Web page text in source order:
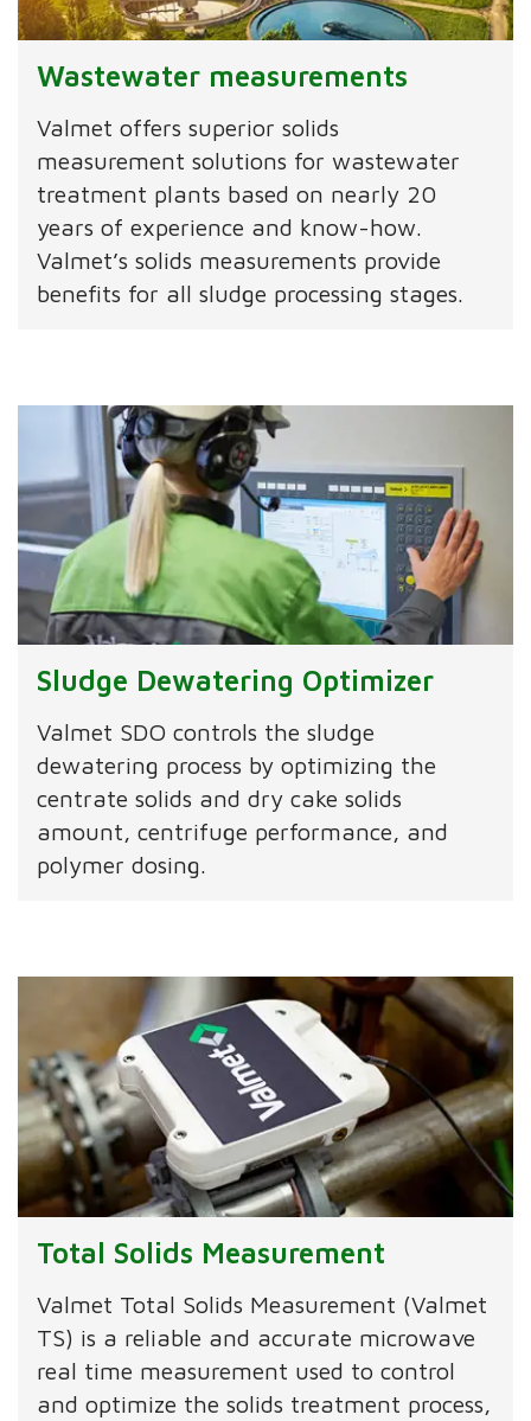
Wastewater measurements
Valmet offers superior solids
measurement solutions for wastewater
treatment plants based on nearly 20
years of experience and know-how.
Valmet’s solids measurements provide
benefits for all sludge processing stages.
Sludge Dewatering Optimizer
Valmet SDO controls the sludge
dewatering process by optimizing the
centrate solids and dry cake solids
amount, centrifuge performance, and
polymer dosing.
Total Solids Measurement
Valmet Total Solids Measurement (Valmet
TS) is a reliable and accurate microwave
real time measurement used to control
and optimize the solids treatment process,